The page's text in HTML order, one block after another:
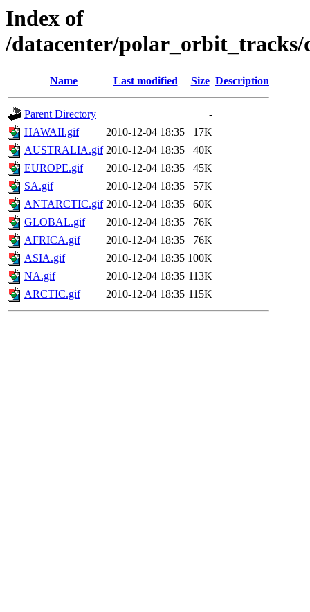
Index of
/datacenter/polar_orbit_tracks/
Name Last modified Size Description
Parent Directory
-
HAWAII.gif
2010-12-04 18:35
17K
AUSTRALIA.gif 2010-12-04 18:35
40K
EUROPE.gif
2010-12-04 18:35
45K
SA.gif
2010-12-04 18:35
57K
ANTARCTIC.gif 2010-12-04 18:35
60K
GLOBAL.gif
2010-12-04 18:35
76K
AFRICA.gif
2010-12-04 18:35
76K
ASIA.gif
2010-12-04 18:35 100K
NA.gif
2010-12-04 18:35 113K
ARCTIC.gif
2010-12-04 18:35 115K